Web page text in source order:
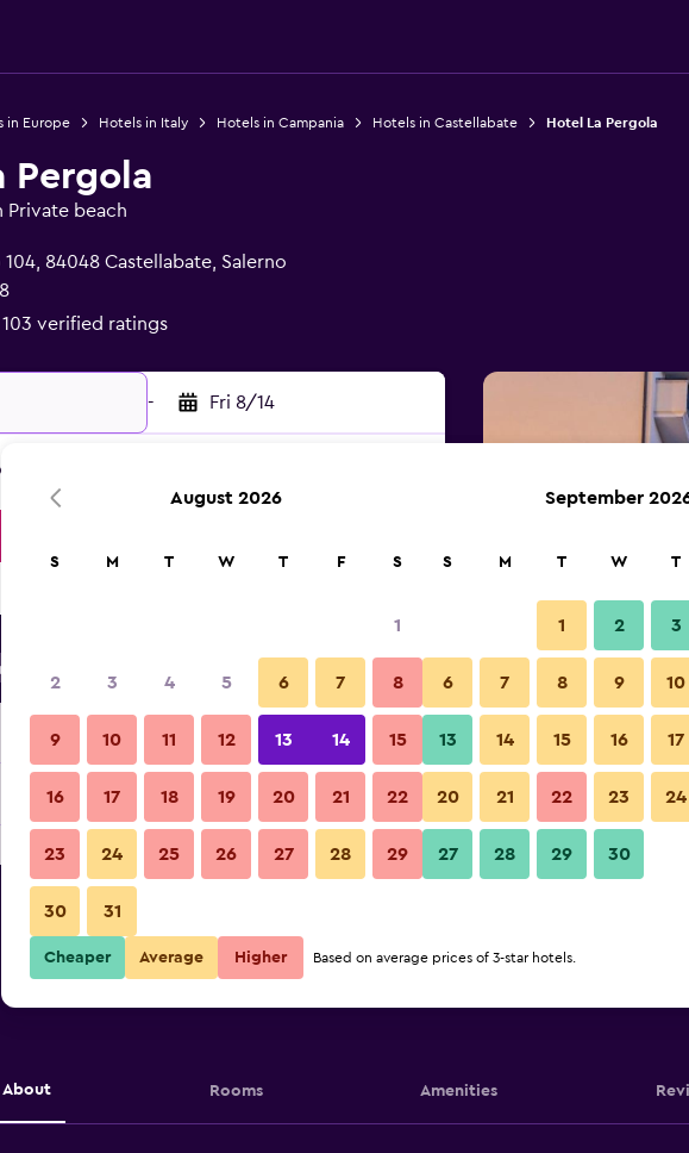
in Europe Hotels in Italy Hotels in Campania Hotels in Castellabate Hotel La Pergola
Pergola
beach
84048 Castellabate, Salerno
103 verified ratings
- Fri 8/14
Provider Nightly total
$189 View Deal
Building
Hotel La Pergola photos
About Rooms Amenities
August 2026
S M T W T F S
1
2 3 4 5 6 7 8
9 10 11 12 13 14 15
16 17 18 19 20 21 22
23 24 25 26 27 28 29
30 31
September
S M T W T
1 2 3
6 7 8 9 10
13 14 15 16 17
20 21 22 23 24
27 28 29 30
Cheaper Average Higher Based on average prices of 3-star hotels.